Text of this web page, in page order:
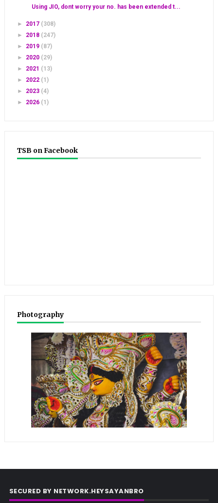
Using JIO, dont worry your no. has been extended t...
► 2017 (308)
► 2018 (247)
► 2019 (87)
► 2020 (29)
► 2021 (13)
► 2022 (1)
► 2023 (4)
► 2026 (1)
TSB on Facebook
Photography
SECURED BY NETWORK.HEYSAYANBRO